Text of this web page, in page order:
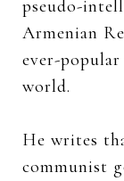
pseudo-
Armenian
ever-
world.
He writes
communist